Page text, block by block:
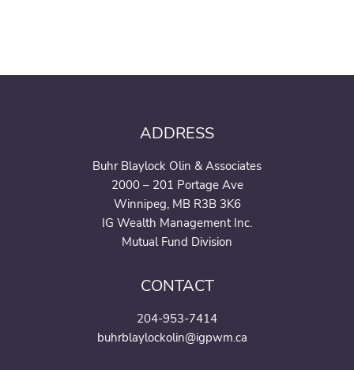
ADDRESS
Buhr Blaylock Olin & Associates
2000 – 201 Portage Ave
Winnipeg, MB R3B 3K6
IG Wealth Management Inc.
Mutual Fund Division
CONTACT
204-953-7414
buhrblaylockolin@igpwm.ca